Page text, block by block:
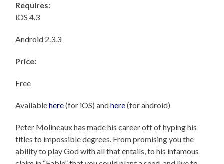
Requires:
iOS 4.3
Android 2.3.3
Price:
Free
Availablehere(for iOS) andhere(for android)
Peter Molineaux has made his career off of hyping his
titles to impossible degrees. From promising you the
ability to play God with all that entails, to his infamous